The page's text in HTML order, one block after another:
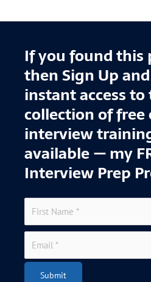
If you found this
then Sign Up
instant access
collection of free
interview
available — my
Interview Prep
Submit